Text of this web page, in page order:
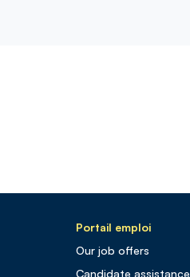
Portail emploi
Our job offers
Candidate assistance